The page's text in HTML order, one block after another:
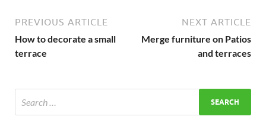
PREVIOUS ARTICLE
How to decorate a small
terrace
NEXT ARTICLE
Merge furniture on Patios
and terraces